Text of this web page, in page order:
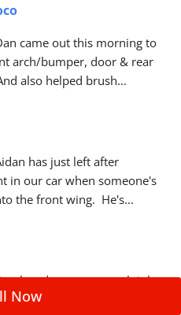
came out this morning to
arch/bumper, door & rear
also helped brush
has just left after
in our car when someone's
the front wing.  He's
has done a top notch job
of time and detail
Now